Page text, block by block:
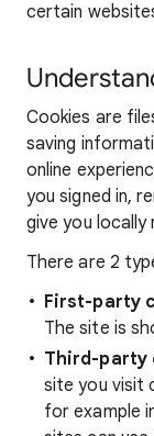
certain
Cookies are
saving
online
you signed in,
give you
There are 2
First-party
The site is
Third-party
site you visit
for example